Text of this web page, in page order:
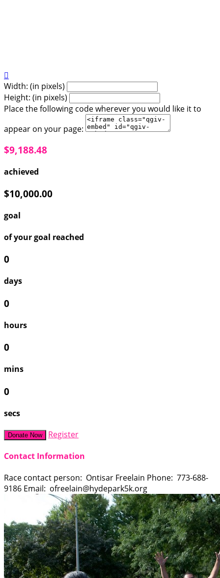

Width: (in pixels)
Height: (in pixels)
Place the following code wherever you would like it to
appear on your page:
$9,188.48
achieved
$10,000.00
goal
of your goal reached
0
days
0
hours
0
mins
0
secs
Donate Now Register
Contact Information
Race contact person: Ontisar Freelain Phone: 773-688-
9186 Email: ofreelain@hydepark5k.org